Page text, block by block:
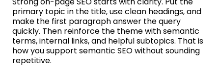
primary topic in the title, use clean headings, and
make the first paragraph answer the query
quickly. Then reinforce the theme with semantic
terms, internal links, and helpful subtopics. That is
how you support semantic SEO without sounding
repetitive.